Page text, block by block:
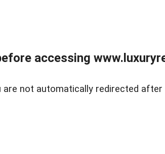
accessing
are not automatically redirected after